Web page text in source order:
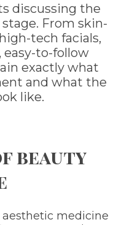
discussing the
From skin-
tech facials,
easy-to-follow
exactly what
and what the
like.
beauty
medicine